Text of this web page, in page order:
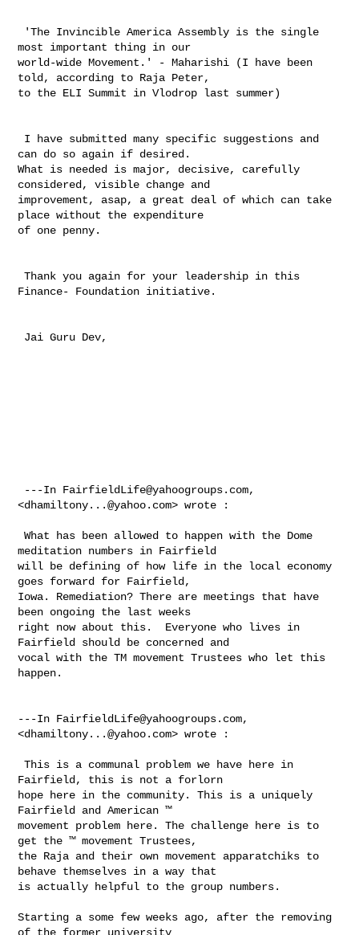
most important thing in our
world-wide Movement.' - Maharishi (I have been
told, according to Raja Peter,
to the ELI Summit in Vlodrop last summer)
can do so again if desired.
What is needed is major, decisive, carefully
considered, visible change and
improvement, asap, a great deal of which can take
place without the expenditure
of one penny.
Thank you again for your leadership in this
Finance- Foundation initiative.
---In FairfieldLife@yahoogroups.com,
<dhamiltony...@yahoo.com> wrote :
What has been allowed to happen with the Dome
meditation numbers in Fairfield
will be defining of how life in the local economy
goes forward for Fairfield,
Iowa. Remediation? There are meetings that have
been ongoing the last weeks
right now about this.  Everyone who lives in
Fairfield should be concerned and
vocal with the TM movement Trustees who let this
happen.
---In FairfieldLife@yahoogroups.com,
<dhamiltony...@yahoo.com> wrote :
This is a communal problem we have here in
Fairfield, this is not a forlorn
hope here in the community. This is a uniquely
Fairfield and American ™
movement problem here. The challenge here is to
get the ™ movement Trustees,
the Raja and their own movement apparatchiks to
behave themselves in a way that
is actually helpful to the group numbers.
Starting a some few weeks ago, after the removing